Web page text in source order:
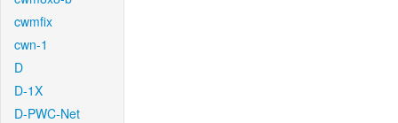
cwmfix
cwn-1
D
D-1X
D-PWC-Net